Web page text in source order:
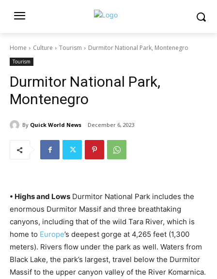
Home Culture Tourism Durmitor National Park, Montenegro
Tourism
Durmitor National Park,
Montenegro
By Quick World News December 6, 2023
• Highs and Lows Durmitor National Park includes the
enormous Durmitor Massif and three breathtaking
canyons, including that of the wild Tara River, which is
home to Europe’s deepest gorge at 4,265 feet (1,300
meters). Rivers flow under the park as well. Waters from
Black Lake, the park’s largest, travel below the Durmitor
Massif to the upper canyon valley of the River Komarnica.